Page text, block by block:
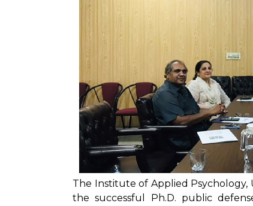
The Institute of Applied
the successful Ph.D. public